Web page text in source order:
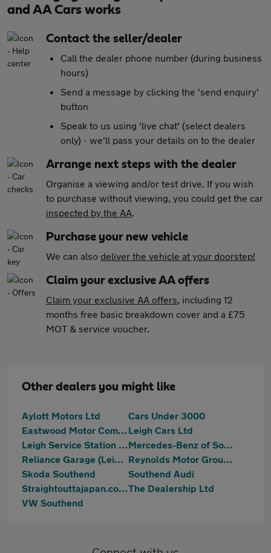
and AA Cars works
Contact the seller/dealer
Call the dealer phone number (during business
hours)
Send a message by clicking the 'send enquiry'
button
Speak to us using 'live chat' (select dealers
only) - we'll pass your details on to the dealer
Arrange next steps with the dealer
Organise a viewing and/or test drive. If you wish
to purchase without viewing, you could get the car
inspected by the AA.
Purchase your new vehicle
We can also deliver the vehicle at your doorstep!
Claim your exclusive AA offers
Claim your exclusive AA offers, including 12
months free basic breakdown cover and a £75
MOT & service voucher.
Other dealers you might like
Aylott Motors Ltd
Cars Under 3000
Eastwood Motor Company Leigh Cars Ltd
Leigh Service Station Limited
Mercedes-Benz of Southend
Reliance Garage (Leigh) Ltd
Reynolds Motor Group Ltd - Southend-on-Sea
Skoda Southend
Southend Audi
Straightouttajapan.co.ukThe Dealership Ltd
VW Southend